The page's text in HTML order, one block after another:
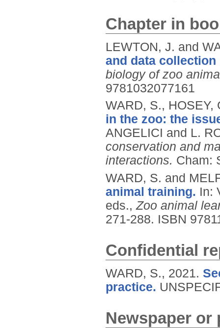
Chapter in
LEWTON, J. and
and data collection
biology of zoo
9781032077161
WARD, S.,
in the zoo: the
ANGELICI and L.
conservation and
interactions. Cham:
WARD, S. and
animal training. In:
eds.,Zoo animal
271-288. ISBN
Confidential
WARD, S., 2021.
practice.
Newspaper